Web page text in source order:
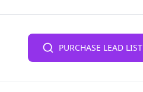
PURCHASE LEAD LIST